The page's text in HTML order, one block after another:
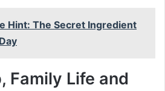
Hint: The Secret Ingredient
Family Life and